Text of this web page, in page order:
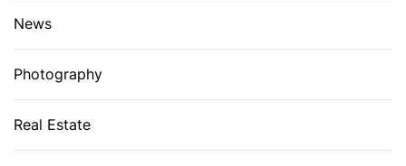
News
Photography
Real Estate